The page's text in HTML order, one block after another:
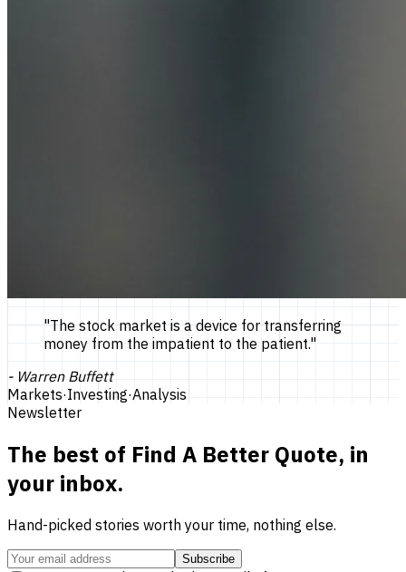
"The stock market is a device for transferring
money from the impatient to the patient."
- Warren Buffett
Markets·Investing·Analysis
Newsletter
The best of Find A Better Quote, in
your inbox.
Hand-picked stories worth your time, nothing else.
Subscribe